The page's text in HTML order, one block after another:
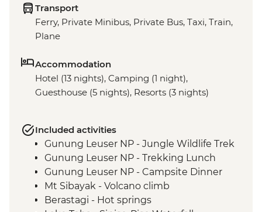
Transport
Ferry, Private Minibus, Private Bus, Taxi, Train,
Plane
Accommodation
Hotel (13 nights), Camping (1 night),
Guesthouse (5 nights), Resorts (3 nights)
Included activities
Gunung Leuser NP - Jungle Wildlife Trek
Gunung Leuser NP - Trekking Lunch
Gunung Leuser NP - Campsite Dinner
Mt Sibayak - Volcano climb
Berastagi - Hot springs